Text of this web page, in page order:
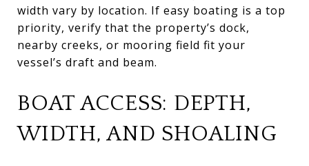
width vary by location. If easy boating is a top
priority, verify that the property’s dock,
nearby creeks, or mooring field fit your
vessel’s draft and beam.
BOAT ACCESS: DEPTH,
WIDTH, AND SHOALING